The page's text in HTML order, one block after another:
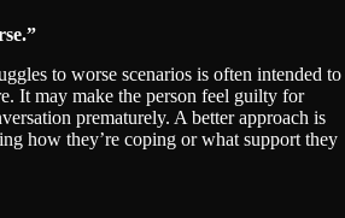
to worse scenarios is often intended to
It may make the person feel guilty for
prematurely. A better approach is
how they’re coping or what support they